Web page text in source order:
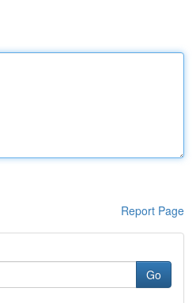
Report Page
Go